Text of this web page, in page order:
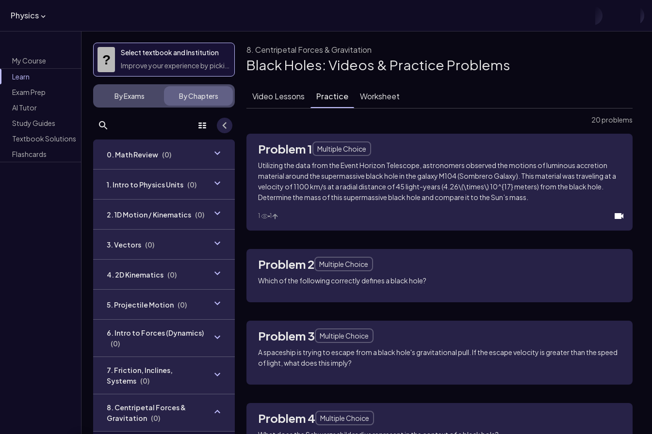
Physics
My Course
Learn
Exam Prep
AI Tutor
Study Guides
Textbook Solutions
Flashcards
?
Select textbook and Institution
Improve your experience by picking them
By Exams By Chapters
0. Math Review (0)
1. Intro to Physics Units (0)
2. 1D Motion / Kinematics (0)
3. Vectors (0)
4. 2D Kinematics (0)
5. Projectile Motion (0)
6. Intro to Forces (Dynamics)
(0)
7. Friction, Inclines,
Systems (0)
8. Centripetal Forces &
Gravitation (0)
8. Centripetal Forces & Gravitation
Black Holes: Videos & Practice Problems
Video Lessons Practice Worksheet
20 problems
Problem 1
Multiple Choice
Utilizing the data from the Event Horizon Telescope, astronomers observed the motions of luminous accretion
material around the supermassive black hole in the galaxy M104 (Sombrero Galaxy). This material was traveling at a
velocity of 1100 km/s at a radial distance of 45 light-years (4.26\(\times\) 10^{17}meters) from the black hole.
Determine the mass of this supermassive black hole and compare it to the Sun’s mass.
1 1
Problem 2
Multiple Choice
Which of the following correctly defines a black hole?
Problem 3
Multiple Choice
A spaceship is trying to escape from a black hole's gravitational pull. If the escape velocity is greater than the speed
of light, what does this imply?
Problem 4
Multiple Choice